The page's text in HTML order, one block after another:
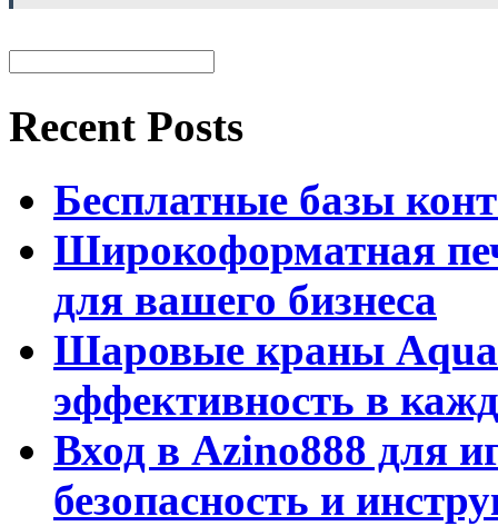
Recent Posts
Бесплатные базы
Широкоформатная
для вашего бизнеса
Шаровые краны
эффективность в
Вход в Azino888 для
безопасность и